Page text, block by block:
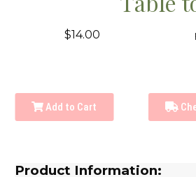
$14.00
Add to Cart
Product Information: